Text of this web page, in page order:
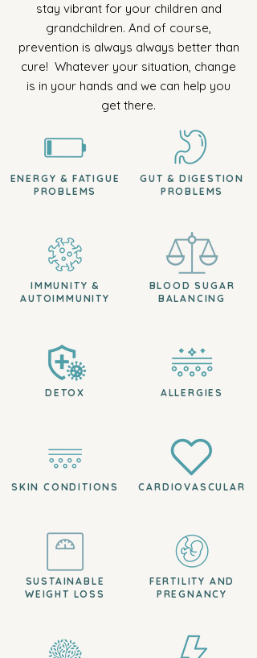
stay vibrant for your children and
grandchildren. And of course,
prevention is always always better than
cure! Whatever your situation, change
is in your hands and we can help you
get there.
ENERGY & FATIGUE
PROBLEMS
IMMUNITY &
AUTOIMMUNITY
DETOX
SKIN CONDITIONS
SUSTAINABLE
WEIGHT LOSS
GUT & DIGESTION
PROBLEMS
BLOOD SUGAR
BALANCING
ALLERGIES
CARDIOVASCULAR
FERTILITY AND
PREGNANCY